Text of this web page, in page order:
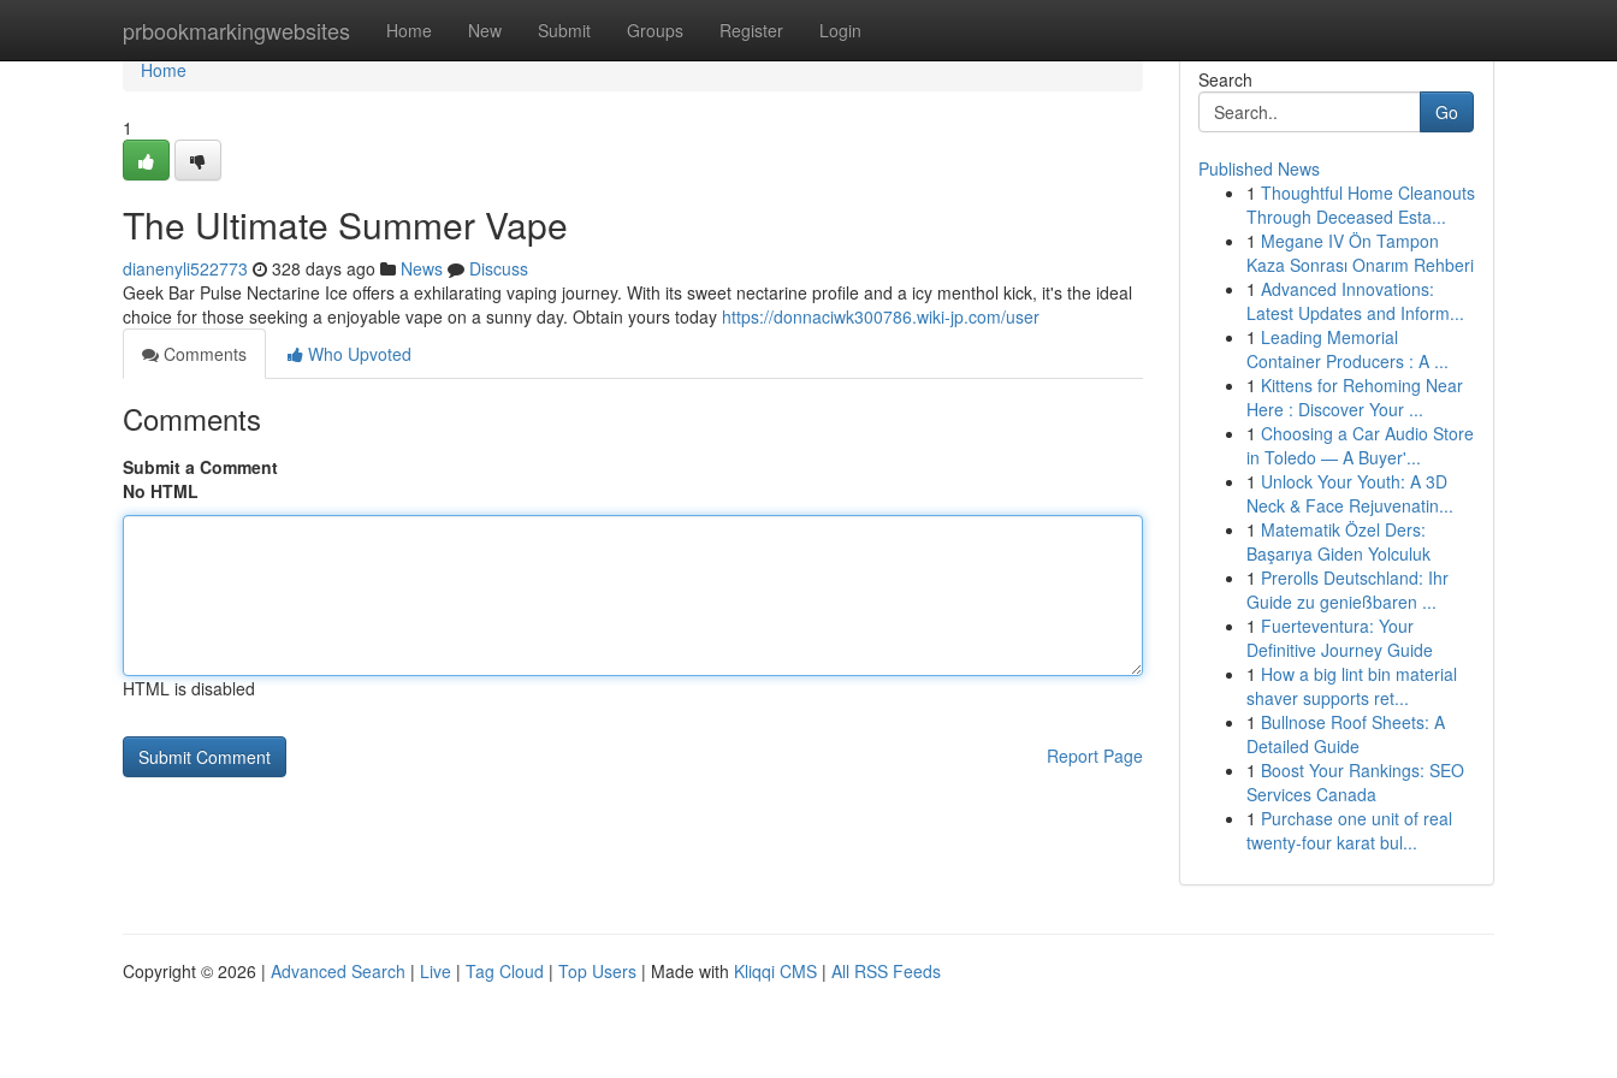
prbookmarkingwebsites Home New Submit Groups Register Login
Home
Home
1
The Ultimate Summer Vape
dianenyli522773 328 days ago News
Discuss
Geek Bar Pulse Nectarine Ice offers a exhilarating vaping journey. With its sweet nectarine profile and a icy menthol kick, it's the ideal
choice for those seeking a enjoyable vape on a sunny day. Obtain yours today https://donnaciwk300786.wiki-jp.com/user
Comments
Who Upvoted
Comments
Submit a Comment
No HTML
HTML is disabled
Report Page
Search
Go
Published News
1 Thoughtful Home Cleanouts
Through Deceased Esta...
1 Megane IV Ön Tampon
Kaza Sonrası Onarım Rehberi
1 Advanced Innovations:
Latest Updates and Inform...
1 Leading Memorial
Container Producers : A ...
1 Kittens for Rehoming Near
Here : Discover Your ...
1 Choosing a Car Audio Store
in Toledo — A Buyer'...
1 Unlock Your Youth: A 3D
Neck & Face Rejuvenatin...
1 Matematik Özel Ders:
Başarıya Giden Yolculuk
1 Prerolls Deutschland: Ihr
Guide zu genießbaren ...
1 Fuerteventura: Your
Definitive Journey Guide
1 How a big lint bin material
shaver supports ret...
1 Bullnose Roof Sheets: A
Detailed Guide
1 Boost Your Rankings: SEO
Services Canada
1 Purchase one unit of real
twenty-four karat bul...
Copyright © 2026 | Advanced Search | Live | Tag Cloud | Top Users | Made with Kliqqi CMS | All RSS Feeds